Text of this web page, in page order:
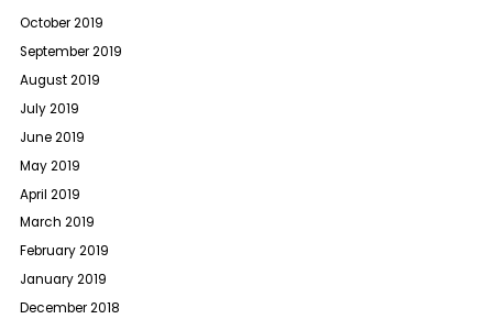
October 2019
September 2019
August 2019
July 2019
June 2019
May 2019
April 2019
March 2019
February 2019
January 2019
December 2018